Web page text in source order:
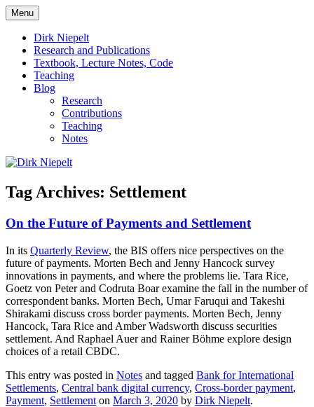
Skip
to
content
Dirk Niepelt
Menu
Dirk Niepelt
Research and Publications
Textbook, Lecture Notes, Code
Teaching
Blog
Research
Contributions
Teaching
Notes
Tag Archives: Settlement
On the Future of Payments and Settlement
In its Quarterly Review, the BIS offers nice perspectives on the
future of payments. Morten Bech and Jenny Hancock survey
innovations in payments, and where the problems lie. Tara Rice,
Goetz von Peter and Codruta Boar examine the fall in the number of
correspondent banks. Morten Bech, Umar Faruqui and Takeshi
Shirakami discuss cross border payments. Morten Bech, Jenny
Hancock, Tara Rice and Amber Wadsworth discuss securities
settlement. And Raphael Auer and Rainer Böhme explore design
choices of a retail CBDC.
This entry was posted in Notes and tagged Bank for International
Settlements, Central bank digital currency, Cross-border payment,
Payment, Settlement on March 3, 2020 by Dirk Niepelt.